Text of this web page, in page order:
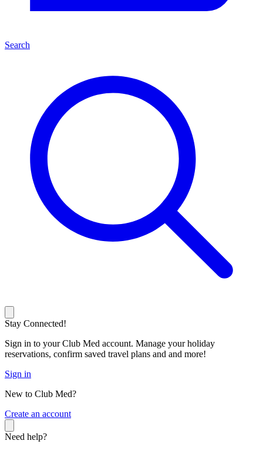
Search
Stay Connected!
Sign in to your Club Med account. Manage your holiday
reservations, confirm saved travel plans and and more!
Sign in
New to Club Med?
Create an account
Need help?